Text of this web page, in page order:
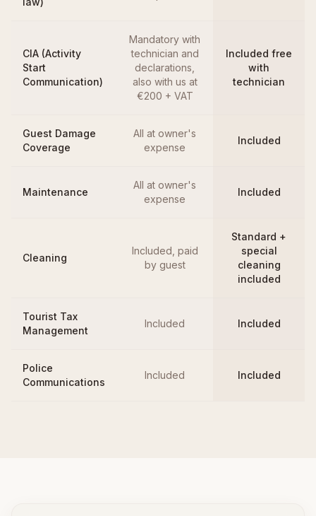
CIA (Activity
Start
Communication)
Mandatory with
technician and
declarations,
also with us at
€200 + VAT
Included free
with
technician
Guest Damage
Coverage
All at owner's
expense
Included
Maintenance
All at owner's
expense
Included
Cleaning
Included, paid
by guest
Standard +
special
cleaning
included
Tourist Tax
Management
Included Included
Police
Communications
Included Included